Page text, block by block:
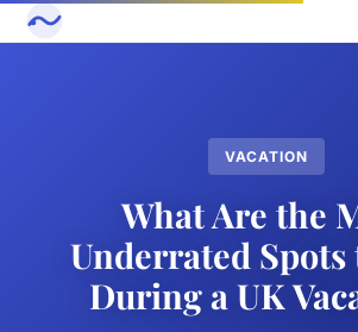
VACATION
What Are the
Underrated Spots
During a UK